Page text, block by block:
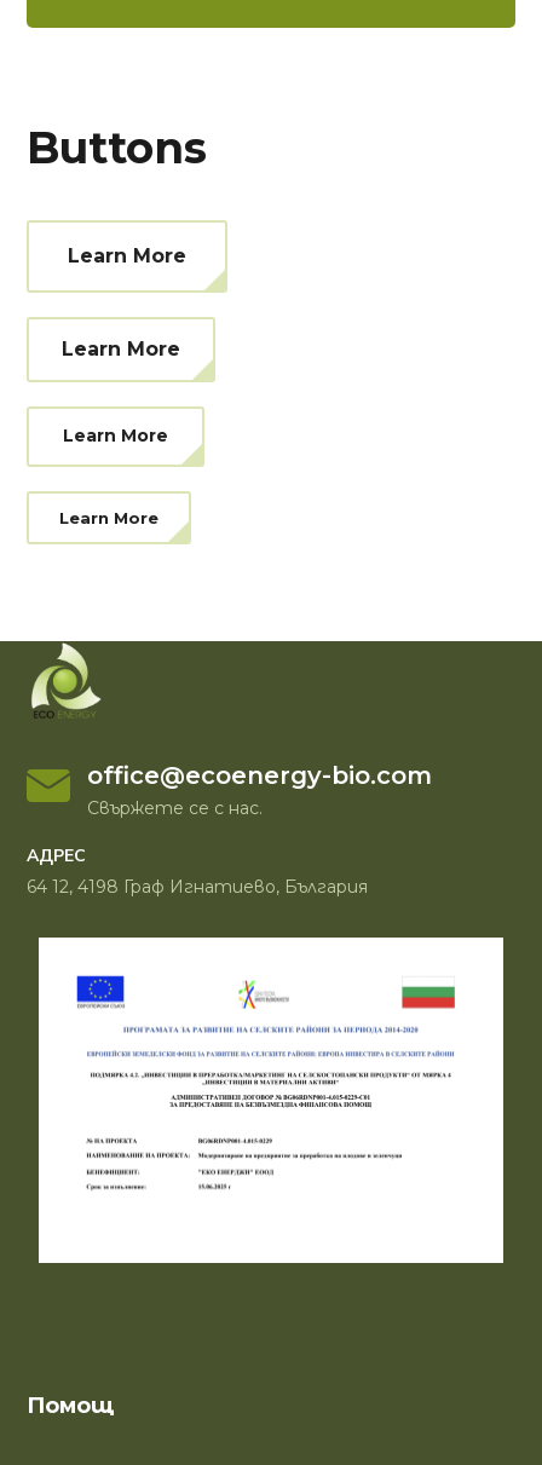
Buttons
Learn More
Learn More
Learn More
Learn More
office@ecoenergy-bio.com
Свържете се с нас.
АДРЕС
64 12, 4198 Граф Игнатиево, България
Помощ